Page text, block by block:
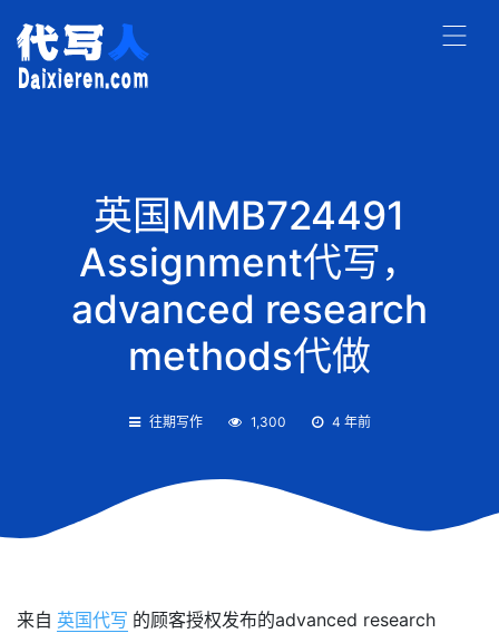
英国MMB724491
Assignment代写，
advanced research
methods代做
往期写作 1,300 4 年前
来自 英国代写 的顾客授权发布的advanced research